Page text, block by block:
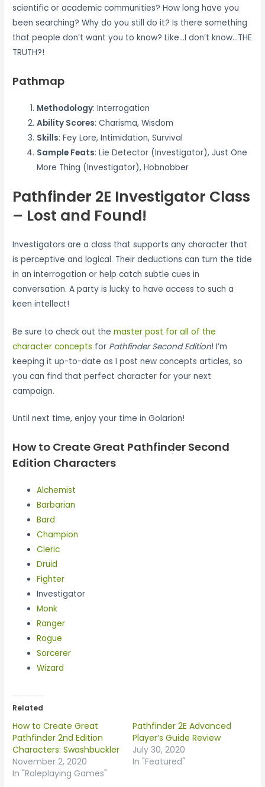
scientific or academic communities? How long have you
been searching? Why do you still do it? Is there something
that people don’t want you to know? Like…I don’t know…THE
TRUTH?!
Pathmap
Methodology: Interrogation
Ability Scores: Charisma, Wisdom
Skills: Fey Lore, Intimidation, Survival
Sample Feats: Lie Detector (Investigator), Just One
More Thing (Investigator), Hobnobber
Pathfinder 2E Investigator Class
– Lost and Found!
Investigators are a class that supports any character that
is perceptive and logical. Their deductions can turn the tide
in an interrogation or help catch subtle cues in
conversation. A party is lucky to have access to such a
keen intellect!
Be sure to check out themaster post for all of the
character concepts for Pathfinder Second Edition! I’m
keeping it up-to-date as I post new concepts articles, so
you can find that perfect character for your next
campaign.
Until next time, enjoy your time in Golarion!
How to Create Great Pathfinder Second
Edition Characters
Alchemist
Barbarian
Bard
Champion
Cleric
Druid
Fighter
Investigator
Monk
Ranger
Rogue
Sorcerer
Wizard
Related
How to Create Great
Pathfinder 2nd Edition
Characters: Swashbuckler
November 2, 2020
In "Roleplaying Games"
Pathfinder 2E Advanced
Player’s Guide Review
July 30, 2020
In "Featured"